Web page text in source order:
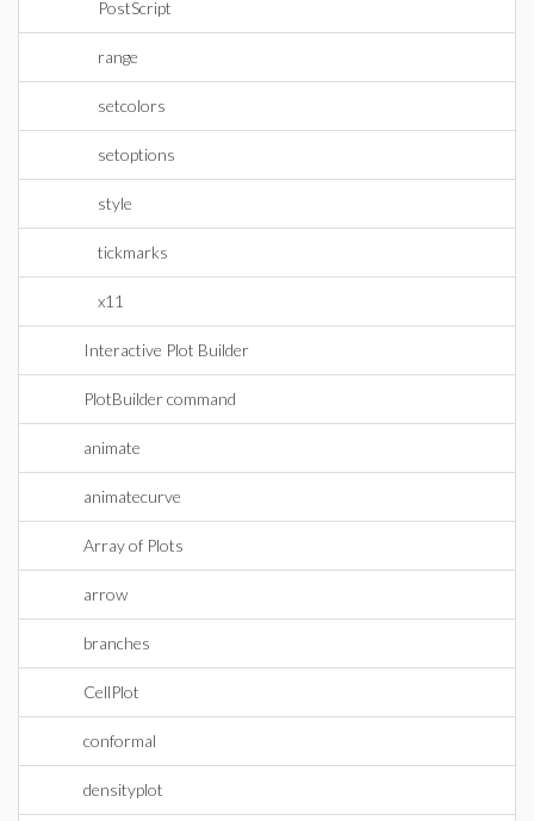
PostScript
range
setcolors
setoptions
style
tickmarks
x11
Interactive Plot Builder
PlotBuilder command
animate
animatecurve
Array of Plots
arrow
branches
CellPlot
conformal
densityplot